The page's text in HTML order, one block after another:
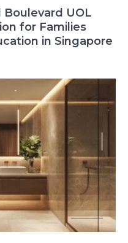
UOL
for Families
in Singapore